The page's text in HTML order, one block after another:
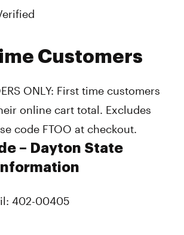
Customers
ONLY: First time customers
online cart total. Excludes
code FTOO at checkout.
– Dayton State
402-00405